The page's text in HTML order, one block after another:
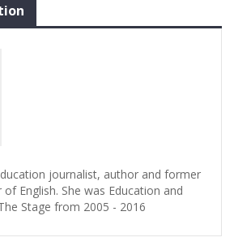
journalist, author and former
English. She was Education and
Stage from 2005 - 2016